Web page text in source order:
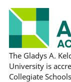
The Gladys A.
University is
Collegiate